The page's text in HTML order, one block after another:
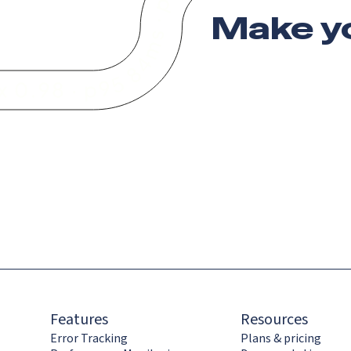
Make
Features
Error Tracking
Resources
Plans & pricing